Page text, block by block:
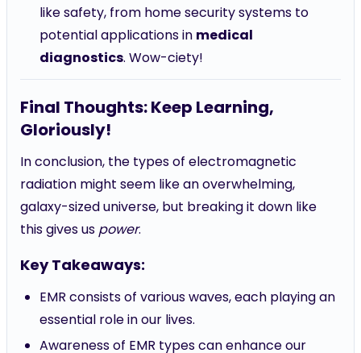
like safety, from home security systems to
potential applications in medical
diagnostics. Wow-ciety!
Final Thoughts: Keep Learning,
Gloriously!
In conclusion, the types of electromagnetic
radiation might seem like an overwhelming,
galaxy-sized universe, but breaking it down like
this gives us power.
Key Takeaways:
EMR consists of various waves, each playing an
essential role in our lives.
Awareness of EMR types can enhance our